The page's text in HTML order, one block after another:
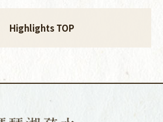
Highlights TOP